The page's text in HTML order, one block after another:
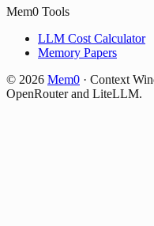
Mem0 Tools
LLM Cost Calculator
Memory Papers
© 2026 Mem0 · Context
OpenRouter and LiteLLM.